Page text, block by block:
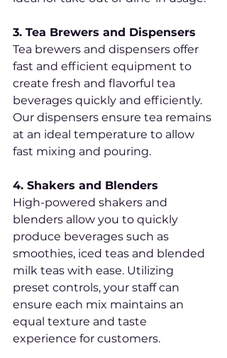
3. Tea Brewers and Dispensers
Tea brewers and dispensers offer
fast and efficient equipment to
create fresh and flavorful tea
beverages quickly and efficiently.
Our dispensers ensure tea remains
at an ideal temperature to allow
fast mixing and pouring.
4. Shakers and Blenders
High-powered shakers and
blenders allow you to quickly
produce beverages such as
smoothies, iced teas and blended
milk teas with ease. Utilizing
preset controls, your staff can
ensure each mix maintains an
equal texture and taste
experience for customers.